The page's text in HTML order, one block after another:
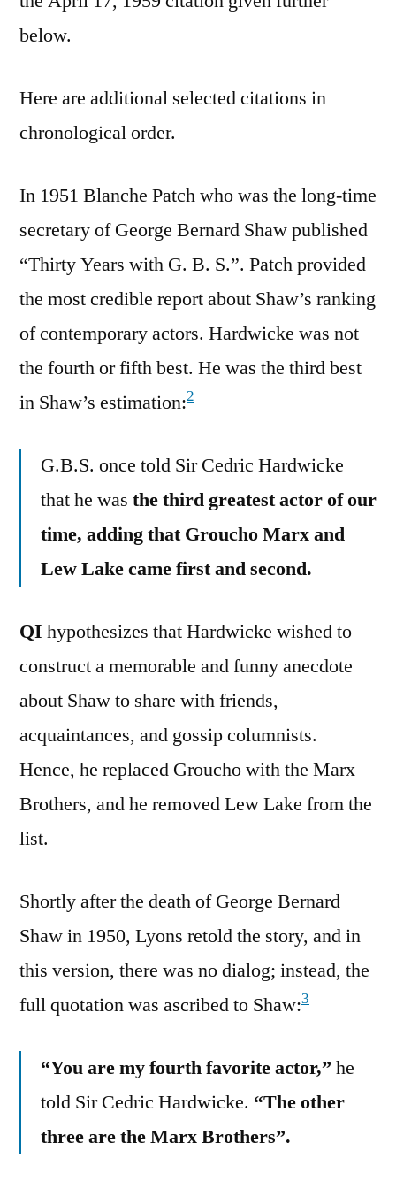
below.
Here are additional selected citations in
chronological order.
In 1951 Blanche Patch who was the long-time
secretary of George Bernard Shaw published
“Thirty Years with G. B. S.”. Patch provided
the most credible report about Shaw’s ranking
of contemporary actors. Hardwicke was not
the fourth or fifth best. He was the third best
in Shaw’s estimation:2
G.B.S. once told Sir Cedric Hardwicke
that he was the third greatest actor of our
time, adding that Groucho Marx and
Lew Lake came first and second.
QI hypothesizes that Hardwicke wished to
construct a memorable and funny anecdote
about Shaw to share with friends,
acquaintances, and gossip columnists.
Hence, he replaced Groucho with the Marx
Brothers, and he removed Lew Lake from the
list.
Shortly after the death of George Bernard
Shaw in 1950, Lyons retold the story, and in
this version, there was no dialog; instead, the
full quotation was ascribed to Shaw:3
“You are my fourth favorite actor,” he
told Sir Cedric Hardwicke. “The other
three are the Marx Brothers”.